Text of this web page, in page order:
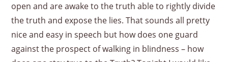
open and are awake to the truth able to rightly divide
the truth and expose the lies. That sounds all pretty
nice and easy in speech but how does one guard
against the prospect of walking in blindness – how